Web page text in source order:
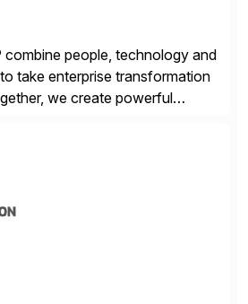
people, technology and
take enterprise transformation
we create powerful
[…]